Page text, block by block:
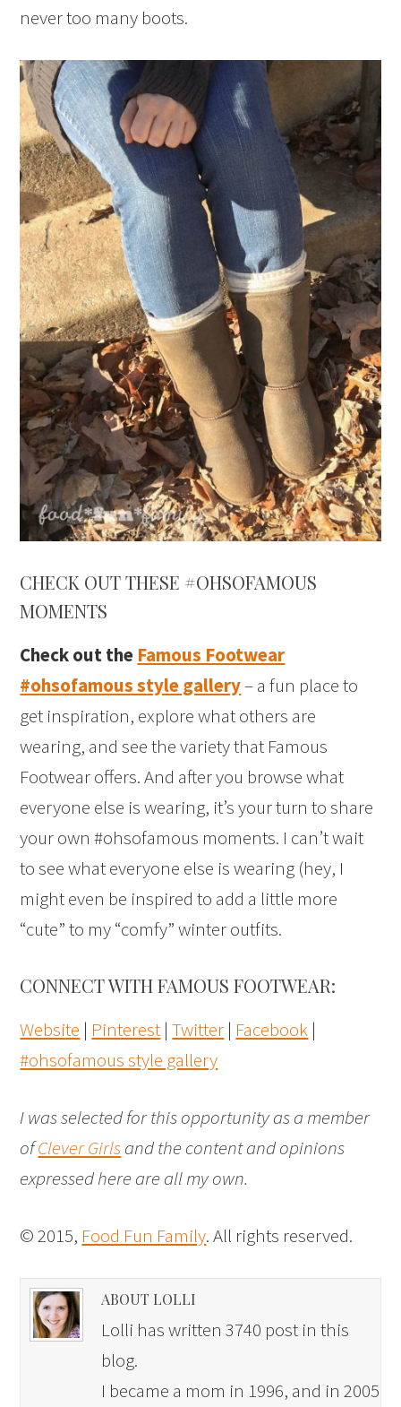
never too many boots.
CHECK OUT THESE #OHSOFAMOUS
MOMENTS
Check out the Famous Footwear
#ohsofamous style gallery– a fun place to
get inspiration, explore what others are
wearing, and see the variety that Famous
Footwear offers. And after you browse what
everyone else is wearing, it’s your turn to share
your own #ohsofamous moments. I can’t wait
to see what everyone else is wearing (hey, I
might even be inspired to add a little more
“cute” to my “comfy” winter outfits.
CONNECT WITH FAMOUS FOOTWEAR:
Website | Pinterest |Twitter | Facebook |
#ohsofamous style gallery
I was selected for this opportunity as a member
ofClever Girlsand the content and opinions
expressed here are all my own.
© 2015, Food Fun Family. All rights reserved.
ABOUT LOLLI
Lolli has written 3740 post in this
blog.
I became a mom in 1996, and in 2005